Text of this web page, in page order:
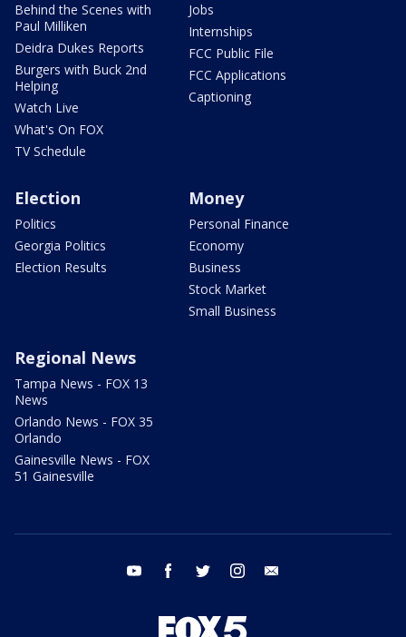
Behind the Scenes with
Paul Milliken
Deidra Dukes Reports
Burgers with Buck 2nd
Helping
Watch Live
What's On FOX
TV Schedule
Jobs
Internships
FCC Public File
FCC Applications
Captioning
Election
Politics
Georgia Politics
Election Results
Money
Personal Finance
Economy
Business
Stock Market
Small Business
Regional News
Tampa News - FOX 13
News
Orlando News - FOX 35
Orlando
Gainesville News - FOX
51 Gainesville
youtube facebook twitter instagram